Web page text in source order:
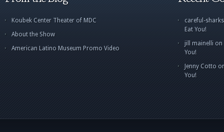
Koubek Center Theater of MDC
About the Show
American Latino Museum Promo Video
careful-sharks
Eat You!
jill mainelli on
You!
Jenny Cotto
You!